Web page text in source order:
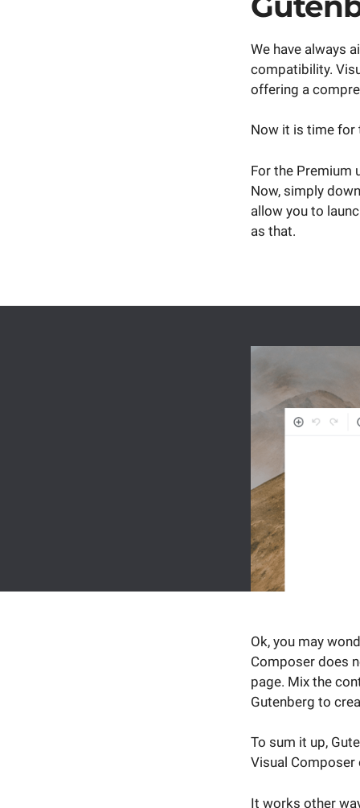
We have always
compatibility.
offering a
Now it is time for
For the Premium
Now, simply
allow you to
as that.
Ok, you may
Composer does
page. Mix the
Gutenberg to
To sum it up,
Visual Composer
It works other